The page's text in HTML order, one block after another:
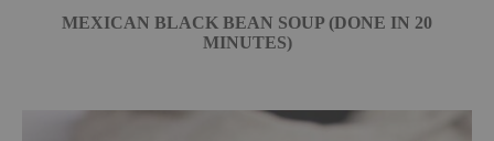
MEXICAN BLACK BEAN SOUP (DONE IN 20
MINUTES)